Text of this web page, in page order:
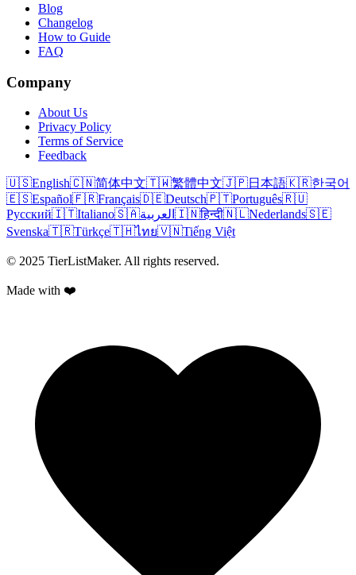
Blog
Changelog
How to Guide
FAQ
Company
About Us
Privacy Policy
Terms of Service
Feedback
🇺🇸English🇨🇳简体中文🇹🇼繁體中文🇯🇵日本語🇰🇷한국어
🇪🇸Español🇫🇷Français🇩🇪Deutsch🇵🇹Português🇷🇺
Русский🇮🇹Italiano🇸🇦العربية 🇮🇳हिन्दी🇳🇱Nederlands🇸🇪
Svenska🇹🇷Türkçe🇹🇭ไทย🇻🇳Tiếng Việt
© 2025 TierListMaker. All rights reserved.
Made with ❤️